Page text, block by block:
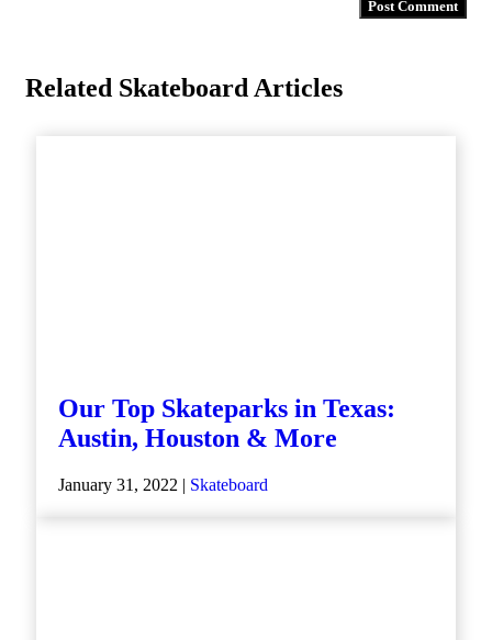
Related Skateboard Articles
Our Top Skateparks in Texas:
Austin, Houston & More
January 31, 2022 | Skateboard